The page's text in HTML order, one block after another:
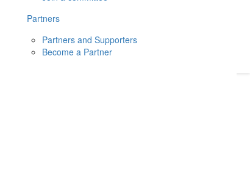
Partners
Partners and Supporters
Become a Partner